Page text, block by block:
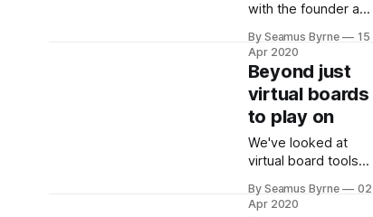
with the founder and
makers of gorgeous
luxury gaming dice
in the world: Alex
Abrate from Level
Up Dice.
By Seamus Byrne
15
Apr 2020
Beyond just
virtual boards
to play on
We've looked at
virtual board tools
boardgaming, but
By Seamus Byrne
02
Apr 2020